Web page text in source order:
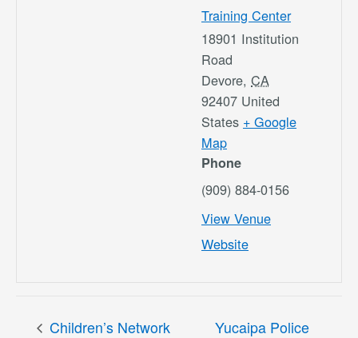
Training Center
18901 Institution
Road
Devore, CA
92407 United
States + Google
Map
Phone
(909) 884-0156
View Venue
Website
Children’s Network
Yucaipa Police